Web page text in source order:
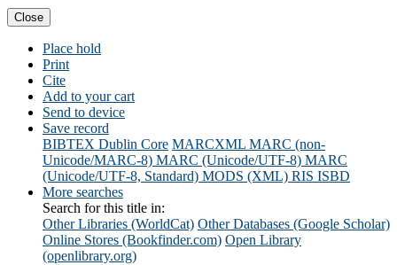
Close
Place hold
Print
Cite
Add to your cart
Send to device
Save record
BIBTEX Dublin Core MARCXML MARC (non-
Unicode/MARC-8) MARC (Unicode/UTF-8) MARC
(Unicode/UTF-8, Standard) MODS (XML) RIS ISBD
More searches
Search for this title in:
Other Libraries (WorldCat) Other Databases (Google Scholar)
Online Stores (Bookfinder.com) Open Library
(openlibrary.org)